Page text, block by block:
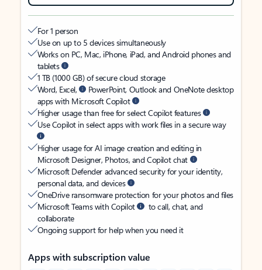
For 1 person
Use on up to 5 devices simultaneously
Works on PC, Mac, iPhone, iPad, and Android phones and
tablets
1 TB (1000 GB) of secure cloud storage
Word, Excel,
PowerPoint, Outlook and OneNote desktop
apps with Microsoft Copilot
Higher usage than free for select Copilot features
Use Copilot in select apps with work files in a secure way
Higher usage for AI image creation and editing in
Microsoft Designer, Photos, and Copilot chat
Microsoft Defender advanced security for your identity,
personal data, and devices
OneDrive ransomware protection for your photos and files
Microsoft Teams with Copilot
to call, chat, and
collaborate
Ongoing support for help when you need it
Apps with subscription value